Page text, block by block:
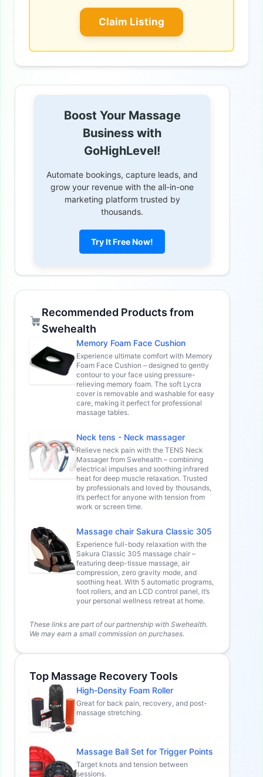
Claim Listing
Boost Your Massage
Business with
GoHighLevel!
Automate bookings, capture leads, and
grow your revenue with the all-in-one
marketing platform trusted by
thousands.
Try It Free Now!
Recommended Products from
Swehealth
Memory Foam Face Cushion
Experience ultimate comfort with Memory
Foam Face Cushion – designed to gently
contour to your face using pressure-
relieving memory foam. The soft Lycra
cover is removable and washable for easy
care, making it perfect for professional
massage tables.
Neck tens - Neck massager
Relieve neck pain with the TENS Neck
Massager from Swehealth – combining
electrical impulses and soothing infrared
heat for deep muscle relaxation. Trusted
by professionals and loved by thousands,
it’s perfect for anyone with tension from
work or screen time.
Massage chair Sakura Classic 305
Experience full-body relaxation with the
Sakura Classic 305 massage chair –
featuring deep-tissue massage, air
compression, zero gravity mode, and
soothing heat. With 5 automatic programs,
foot rollers, and an LCD control panel, it’s
your personal wellness retreat at home.
These links are part of our partnership with Swehealth.
We may earn a small commission on purchases.
Top Massage Recovery Tools
High-Density Foam Roller
Great for back pain, recovery, and post-
massage stretching.
Massage Ball Set for Trigger Points
Target knots and tension between
sessions.